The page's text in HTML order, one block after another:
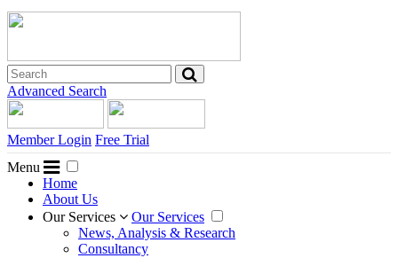
Advanced Search
Member Login Free Trial
Menu
Home
About Us
Our Services
Our Services
News, Analysis & Research
Consultancy